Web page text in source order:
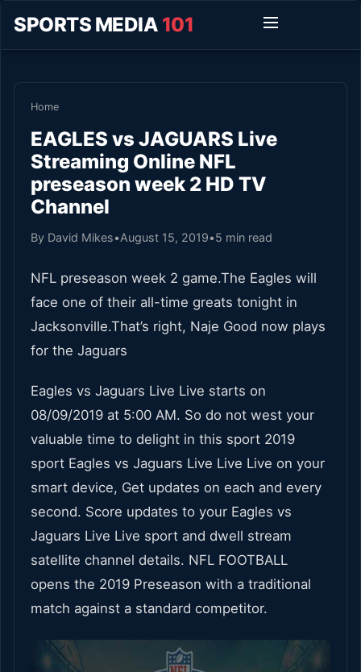
SPORTS MEDIA 101
Home
EAGLES vs JAGUARS Live
Streaming Online NFL
preseason week 2 HD TV
Channel
By David Mikes•August 15, 2019•5 min read
NFL preseason week 2 game.The Eagles will
face one of their all-time greats tonight in
Jacksonville.That’s right, Naje Good now plays
for the Jaguars
Eagles vs Jaguars Live Live starts on
08/09/2019 at 5:00 AM. So do not west your
valuable time to delight in this sport 2019
sport Eagles vs Jaguars Live Live Live on your
smart device, Get updates on each and every
second. Score updates to your Eagles vs
Jaguars Live Live sport and dwell stream
satellite channel details. NFL FOOTBALL
opens the 2019 Preseason with a traditional
match against a standard competitor.